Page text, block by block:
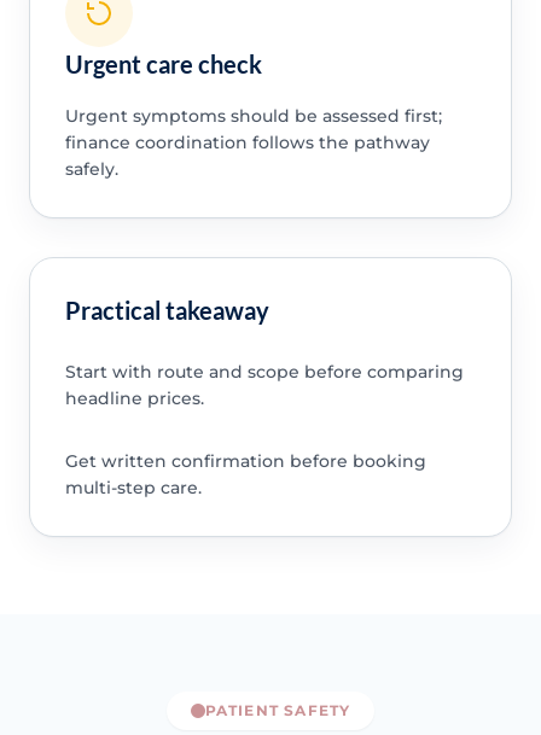
Urgent care check
Urgent symptoms should be assessed first;
finance coordination follows the pathway
safely.
Practical takeaway
Start with route and scope before comparing
headline prices.
Get written confirmation before booking
multi-step care.
PATIENT SAFETY